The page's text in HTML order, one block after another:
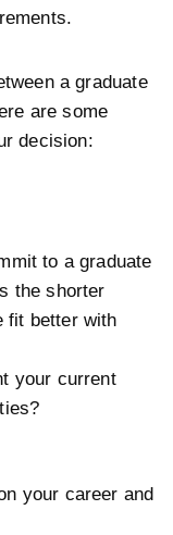
a graduate
are some
decision:
to a graduate
the shorter
fit better with
your current
your career and